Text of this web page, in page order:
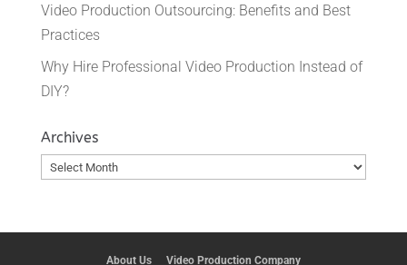
Video Production Outsourcing: Benefits and Best
Practices
Why Hire Professional Video Production Instead of
DIY?
Archives
Archives
About Us Video Production Company